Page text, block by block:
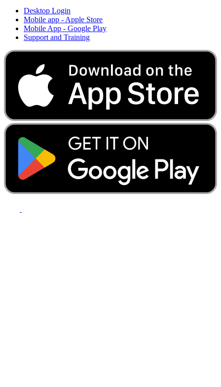
Desktop Login
Mobile app - Apple Store
Mobile App - Google Play
Support and Training